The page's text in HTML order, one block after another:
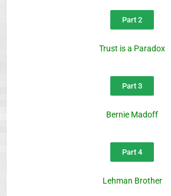
Part 2
Trust is a Paradox
Part 3
Bernie Madoff
Part 4
Lehman Brother